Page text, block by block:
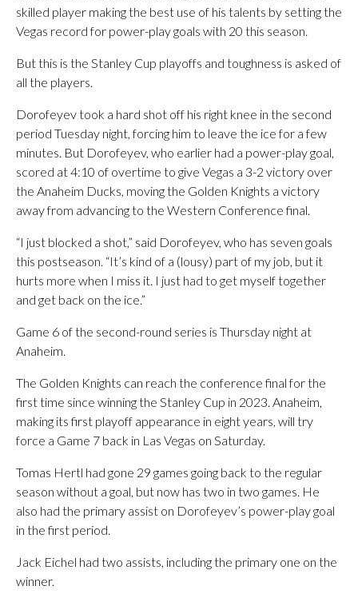
skilled player making the best use of his talents by setting the
Vegas record for power-play goals with 20 this season.
But this is the Stanley Cup playoffs and toughness is asked of
all the players.
Dorofeyev took a hard shot off his right knee in the second
period Tuesday night, forcing him to leave the ice for a few
minutes. But Dorofeyev, who earlier had a power-play goal,
scored at 4:10 of overtime to give Vegas a 3-2 victory over
the Anaheim Ducks, moving the Golden Knights a victory
away from advancing to the Western Conference final.
“I just blocked a shot,” said Dorofeyev, who has seven goals
this postseason. “It’s kind of a (lousy) part of my job, but it
hurts more when I miss it. I just had to get myself together
and get back on the ice.”
Game 6 of the second-round series is Thursday night at
Anaheim.
The Golden Knights can reach the conference final for the
first time since winning the Stanley Cup in 2023. Anaheim,
making its first playoff appearance in eight years, will try
force a Game 7 back in Las Vegas on Saturday.
Tomas Hertl had gone 29 games going back to the regular
season without a goal, but now has two in two games. He
also had the primary assist on Dorofeyev’s power-play goal
in the first period.
Jack Eichel had two assists, including the primary one on the
winner.